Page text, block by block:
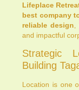
Lifeplace
best company
reliable design
and impactful
Strategic
Building
Location is one